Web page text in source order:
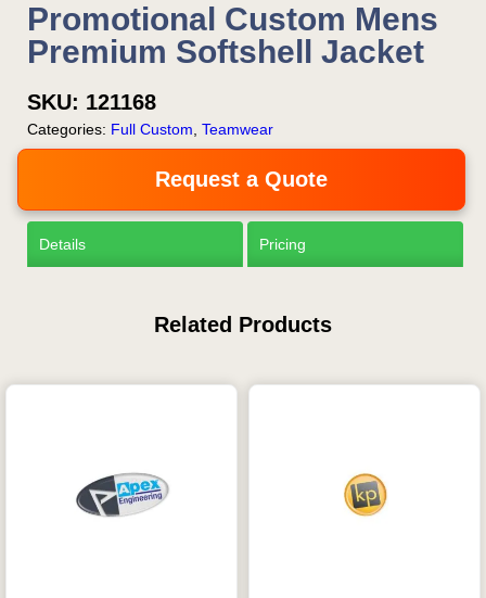
Promotional Custom Mens
Premium Softshell Jacket
SKU: 121168
Categories: Full Custom Teamwear
Request a Quote
Details Pricing
Related Products